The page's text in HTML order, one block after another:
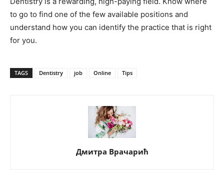
to go to find one of the few available positions and
understand how you can identify the practice that is right
for you.
TAGS Dentistry job Online Tips
Дмитра Врачарић